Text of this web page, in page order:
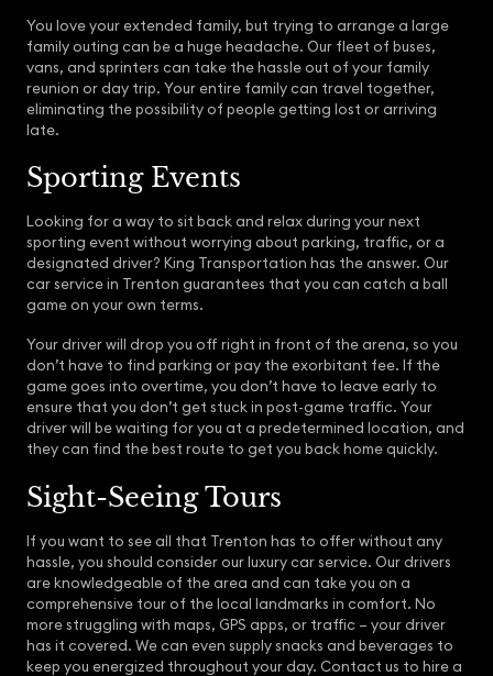
You love your extended family, but trying to arrange a large
family outing can be a huge headache. Our fleet of buses,
vans, and sprinters can take the hassle out of your family
reunion or day trip. Your entire family can travel together,
eliminating the possibility of people getting lost or arriving
late.
Sporting Events
Looking for a way to sit back and relax during your next
sporting event without worrying about parking, traffic, or a
designated driver? King Transportation has the answer. Our
car service in Trenton guarantees that you can catch a ball
game on your own terms.
Your driver will drop you off right in front of the arena, so you
don’t have to find parking or pay the exorbitant fee. If the
game goes into overtime, you don’t have to leave early to
ensure that you don’t get stuck in post-game traffic. Your
driver will be waiting for you at a predetermined location, and
they can find the best route to get you back home quickly.
Sight-Seeing Tours
If you want to see all that Trenton has to offer without any
hassle, you should consider our luxury car service. Our drivers
are knowledgeable of the area and can take you on a
comprehensive tour of the local landmarks in comfort. No
more struggling with maps, GPS apps, or traffic – your driver
has it covered. We can even supply snacks and beverages to
keep you energized throughout your day. Contact us to hire a